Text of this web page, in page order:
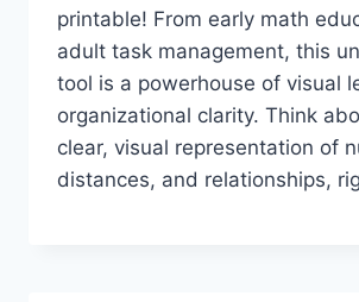
printable! From early math
adult task management, this
tool is a powerhouse of visual
organizational clarity. Think
clear, visual representation of
distances, and relationships,